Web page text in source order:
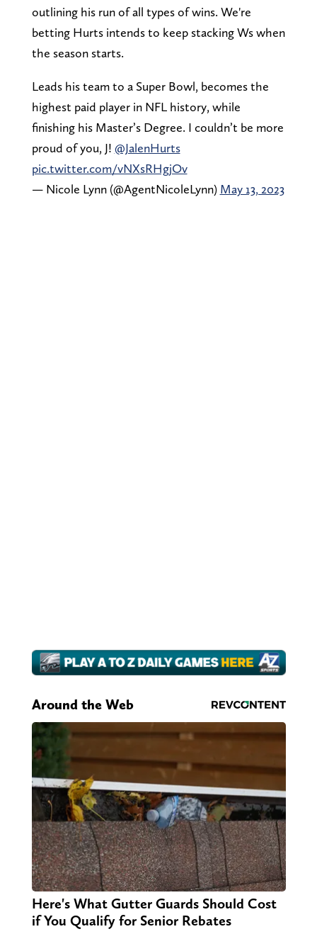
outlining his run of all types of wins. We're
betting Hurts intends to keep stacking Ws when
the season starts.
Leads his team to a Super Bowl, becomes the
highest paid player in NFL history, while
finishing his Master’s Degree. I couldn’t be more
proud of you, J! @JalenHurts
pic.twitter.com/vNXsRHgjOv
— Nicole Lynn (@AgentNicoleLynn) May 13, 2023
Around the Web
Here's What Gutter Guards Should Cost
if You Qualify for Senior Rebates